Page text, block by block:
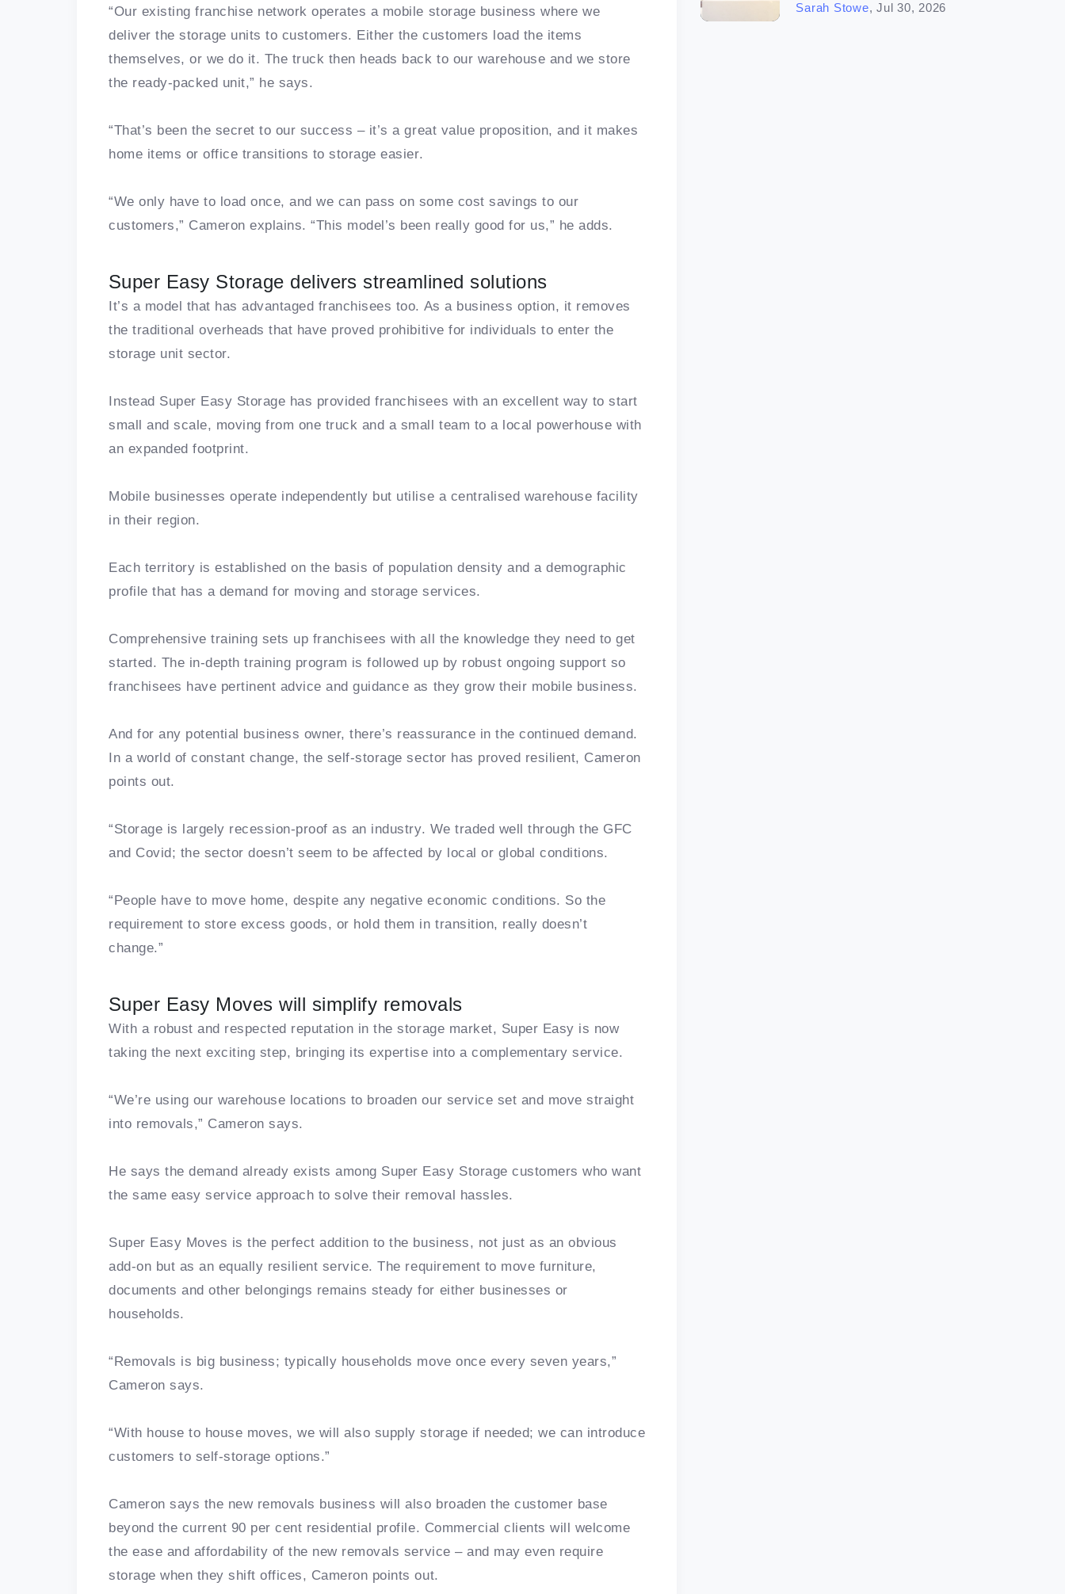
Sarah Stowe,Jul 30, 2026
“Our existing franchise network operates a mobile storage business where we
deliver the storage units to customers. Either the customers load the items
themselves, or we do it. The truck then heads back to our warehouse and we store
the ready-packed unit,” he says.
“That’s been the secret to our success – it’s a great value proposition, and it makes
home items or office transitions to storage easier.
“We only have to load once, and we can pass on some cost savings to our
customers,” Cameron explains. “This model’s been really good for us,” he adds.
Super Easy Storage delivers streamlined solutions
It’s a model that has advantaged franchisees too. As a business option, it removes
the traditional overheads that have proved prohibitive for individuals to enter the
storage unit sector.
Instead Super Easy Storage has provided franchisees with an excellent way to start
small and scale, moving from one truck and a small team to a local powerhouse with
an expanded footprint.
Mobile businesses operate independently but utilise a centralised warehouse facility
in their region.
Each territory is established on the basis of population density and a demographic
profile that has a demand for moving and storage services.
Comprehensive training sets up franchisees with all the knowledge they need to get
started. The in-depth training program is followed up by robust ongoing support so
franchisees have pertinent advice and guidance as they grow their mobile business.
And for any potential business owner, there’s reassurance in the continued demand.
In a world of constant change, the self-storage sector has proved resilient, Cameron
points out.
“Storage is largely recession-proof as an industry. We traded well through the GFC
and Covid; the sector doesn’t seem to be affected by local or global conditions.
“People have to move home, despite any negative economic conditions. So the
requirement to store excess goods, or hold them in transition, really doesn’t
change.”
Super Easy Moves will simplify removals
With a robust and respected reputation in the storage market, Super Easy is now
taking the next exciting step, bringing its expertise into a complementary service.
“We’re using our warehouse locations to broaden our service set and move straight
into removals,” Cameron says.
He says the demand already exists among Super Easy Storage customers who want
the same easy service approach to solve their removal hassles.
Super Easy Moves is the perfect addition to the business, not just as an obvious
add-on but as an equally resilient service. The requirement to move furniture,
documents and other belongings remains steady for either businesses or
households.
“Removals is big business; typically households move once every seven years,”
Cameron says.
“With house to house moves, we will also supply storage if needed; we can introduce
customers to self-storage options.”
Cameron says the new removals business will also broaden the customer base
beyond the current 90 per cent residential profile. Commercial clients will welcome
the ease and affordability of the new removals service – and may even require
storage when they shift offices, Cameron points out.